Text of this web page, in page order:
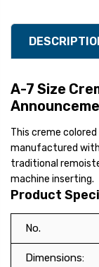
A-7 Size
This creme
manufactured
traditional
machine inserting.
Product
No.
Dimensions: